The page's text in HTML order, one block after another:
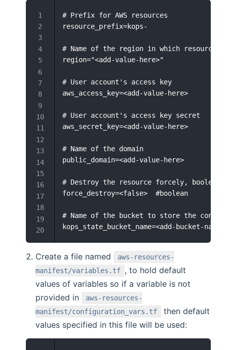
# Prefix for AWS resources
resource_prefix=kops-
# Name of the region in which resource
region="<add-value-here>"
# User account's access key
aws_access_key=<add-value-here>
# User account's access key secret
aws_secret_key=<add-value-here>
# Name of the domain
public_domain=<add-value-here>
# Destroy the resource forcely, boolean
force_destroy=<false>  #boolean
# Name of the bucket to store the
Create a file named
aws-resources-
manifest/variables.tf , to hold default
values of variables so if a variable is not
provided in
aws-resources-
manifest/configuration_vars.tf
then default
values specified in this file will be used: